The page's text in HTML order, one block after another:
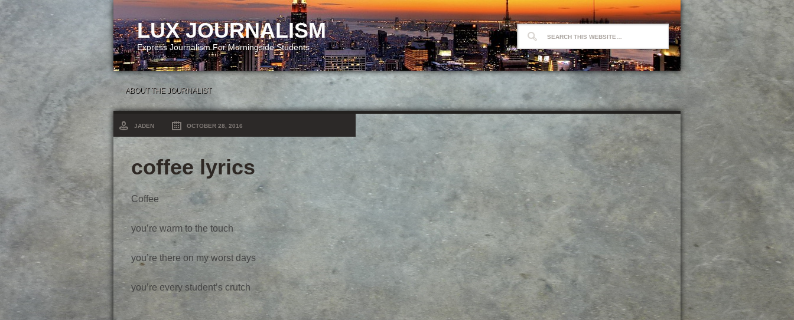
LUX JOURNALISM
Express Journalism For Morningside Students
ABOUT THE JOURNALIST
JADEN OCTOBER 28, 2016
coffee lyrics
Coffee
you’re warm to the touch
you’re there on my worst days
you’re every student’s crutch